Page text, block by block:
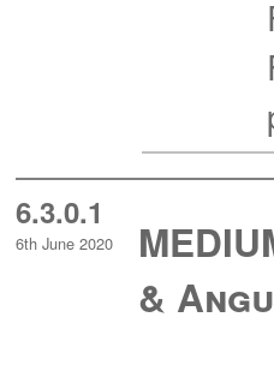
6.3.0.1
6th June 2020
&